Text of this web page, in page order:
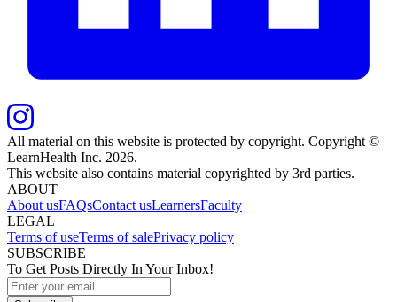
All material on this website is protected by copyright. Copyright ©
LearnHealth Inc. 2026.
This website also contains material copyrighted by 3rd parties.
ABOUT
About usFAQsContact usLearnersFaculty
LEGAL
Terms of useTerms of salePrivacy policy
SUBSCRIBE
To Get Posts Directly In Your Inbox!